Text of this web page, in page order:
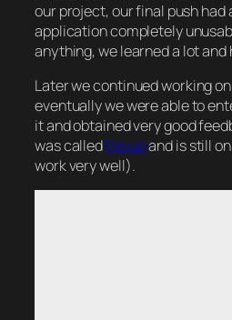
our project, our final push
application completely
anything, we learned a lot and
Later we continued working
eventually we were able to
it and obtained very good
was calledPayupand is still
work very well).